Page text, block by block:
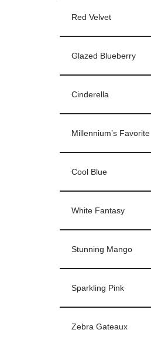
Red Velvet
Glazed Blueberry
Cinderella
Millennium’s Favorite
Cool Blue
White Fantasy
Stunning Mango
Sparkling Pink
Zebra Gateaux